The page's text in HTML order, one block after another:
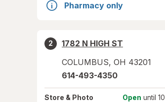
Pharmacy only
2
1782 N HIGH ST
COLUMBUS, OH 43201
614-493-4350
Store & Photo Open until